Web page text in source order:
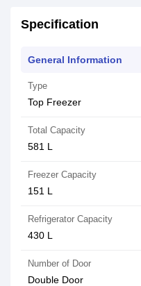
Specification
General Information
Type
Top Freezer
Total Capacity
581 L
Freezer Capacity
151 L
Refrigerator Capacity
430 L
Number of Door
Double Door